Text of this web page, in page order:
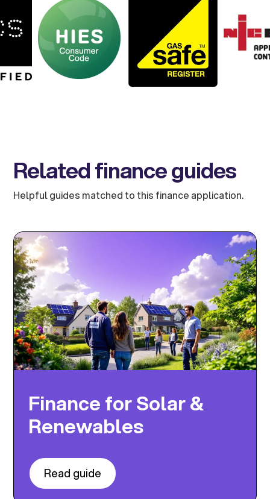
Related finance guides
Helpful guides matched to this finance application.
Finance for Solar &
Renewables
Read guide